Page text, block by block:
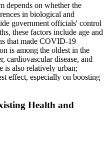
depends on whether the
in biological and
government officials' control
these factors include age and
that made COVID-19
is among the oldest in the
cardiovascular disease, and
is also relatively urban;
effect, especially on boosting
Health and